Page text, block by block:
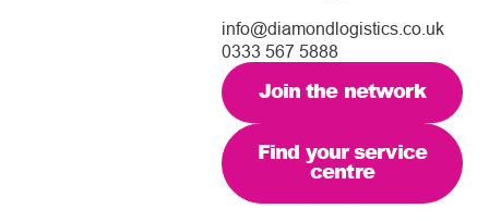
info@diamondlogistics.co.uk
0333 567 5888
Join the network
Find your service
centre